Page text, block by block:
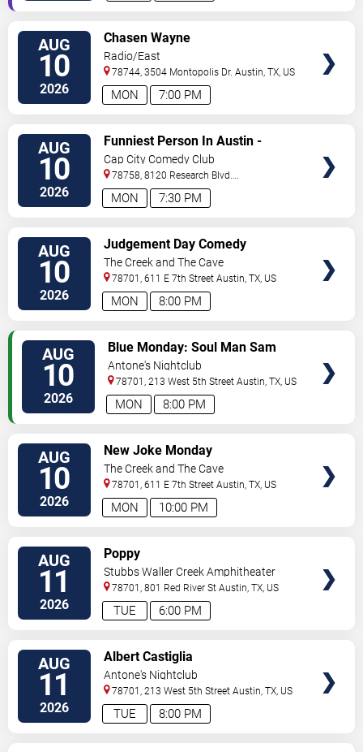
AUG
10
2026 7:00 PM
MON
Chasen Wayne
Radio/East
78744, 3504 Montopolis Dr. Austin ,TX US
AUG
10
2026 7:30 PM
MON
Funniest Person In Austin -
Preliminary Round
Cap City Comedy Club
78758, 8120 Research Blvd.
#100 Austin,TX,US
AUG
10
2026 8:00 PM
MON
Judgement Day Comedy
The Creek and The Cave
78701, 611 E 7th Street Austin ,TX US
AUG
10
2026 8:00 PM
MON
Blue Monday: Soul Man Sam
Antone's Nightclub
78701, 213 West 5th Street Austin ,TX US
AUG
10
2026 10:00 PM
MON
New Joke Monday
The Creek and The Cave
78701, 611 E 7th Street Austin ,TX US
AUG
11
2026 6:00 PM
TUE
Poppy
Stubbs Waller Creek Amphitheater
78701, 801 Red River St Austin ,TX US
AUG
11
2026 8:00 PM
TUE
Albert Castiglia
Antone's Nightclub
78701, 213 West 5th Street Austin ,TX US